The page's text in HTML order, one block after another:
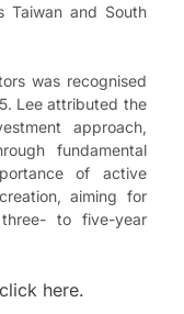
Taiwan and South
was recognised
Lee attributed the
approach,
fundamental
of active
aiming for
to five-year
here.